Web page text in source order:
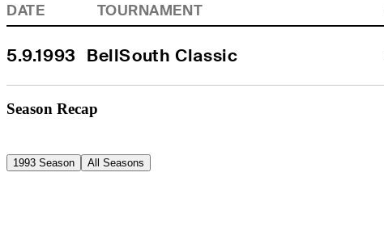
DATE
TOURNAMENT
5.9.1993 BellSouth Classic
Season Recap
1993 Season All Seasons